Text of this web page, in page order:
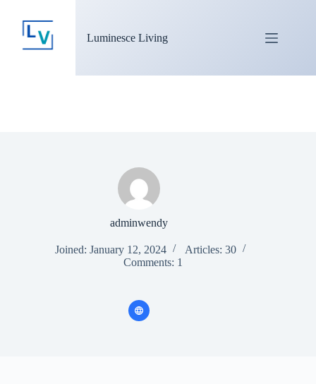
Luminesce Living
adminwendy
Joined: January 12, 2024
Articles: 30
Comments: 1